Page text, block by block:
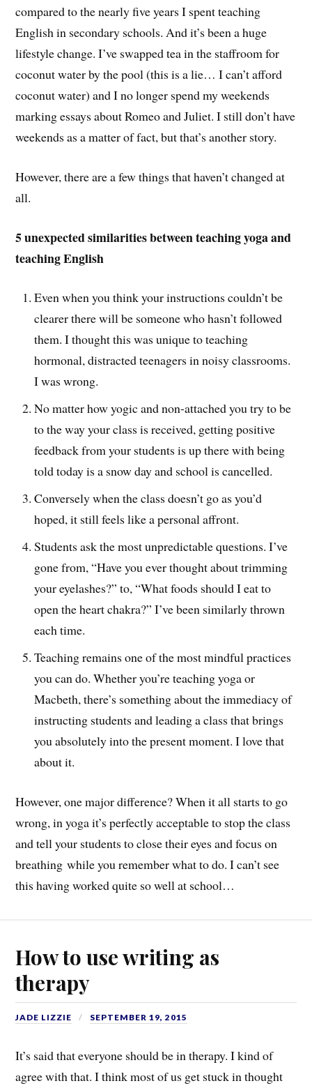
compared to the nearly five years I spent teaching
English in secondary schools. And it’s been a huge
lifestyle change. I’ve swapped tea in the staffroom for
coconut water by the pool (this is a lie… I can’t afford
coconut water) and I no longer spend my weekends
marking essays about Romeo and Juliet. I still don’t have
weekends as a matter of fact, but that’s another story.
However, there are a few things that haven’t changed at
all.
5 unexpected similarities between teaching yoga and
teaching English
Even when you think your instructions couldn’t be
clearer there will be someone who hasn’t followed
them. I thought this was unique to teaching
hormonal, distracted teenagers in noisy classrooms.
I was wrong.
No matter how yogic and non-attached you try to be
to the way your class is received, getting positive
feedback from your students is up there with being
told today is a snow day and school is cancelled.
Conversely when the class doesn’t go as you’d
hoped, it still feels like a personal affront.
Students ask the most unpredictable questions. I’ve
gone from, “Have you ever thought about trimming
your eyelashes?” to, “What foods should I eat to
open the heart chakra?” I’ve been similarly thrown
each time.
Teaching remains one of the most mindful practices
you can do. Whether you’re teaching yoga or
Macbeth, there’s something about the immediacy of
instructing students and leading a class that brings
you absolutely into the present moment. I love that
about it.
However, one major difference? When it all starts to go
wrong, in yoga it’s perfectly acceptable to stop the class
and tell your students to close their eyes and focus on
breathing while you remember what to do. I can’t see
this having worked quite so well at school…
How to use writing as
therapy
JADE LIZZIE SEPTEMBER 19, 2015
It’s said that everyone should be in therapy. I kind of
agree with that. I think most of us get stuck in thought